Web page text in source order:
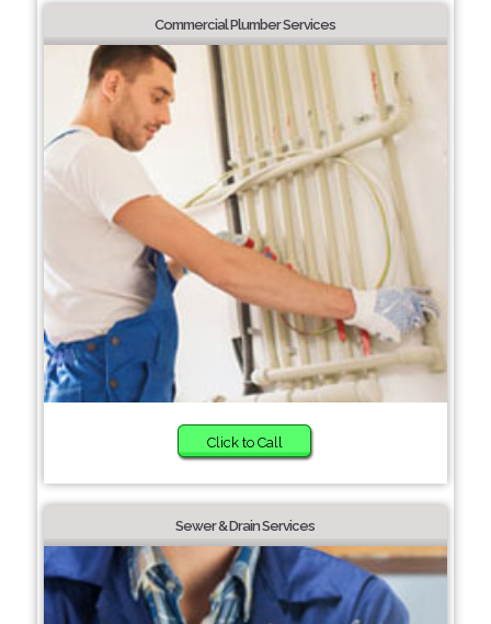
Commercial Plumber Services
Click to Call
Sewer & Drain Services